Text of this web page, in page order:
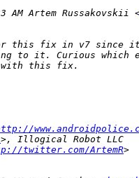
AM Artem Russakovskii
twitter.com/ArtemR